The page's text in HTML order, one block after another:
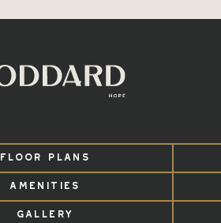
FLOOR PLANS
AMENITIES
GALLERY